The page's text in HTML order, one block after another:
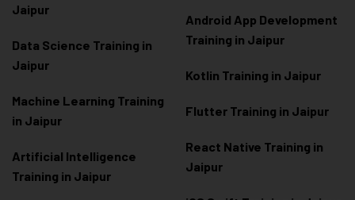
Jaipur
Data Science Training in
Jaipur
Machine Learning Training
in Jaipur
Artificial Intelligence
Training in Jaipur
Android App Development
Training in Jaipur
Kotlin Training in Jaipur
Flutter Training in Jaipur
React Native Training in
Jaipur